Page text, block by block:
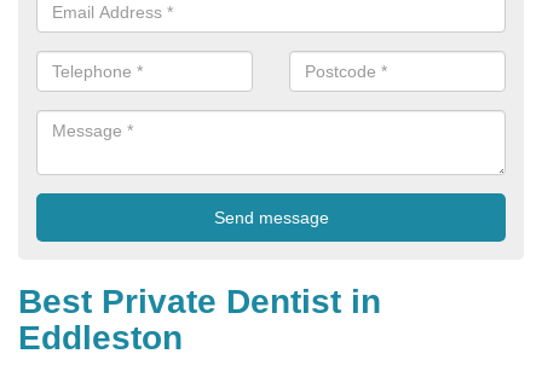
Best Private Dentist in
Eddleston